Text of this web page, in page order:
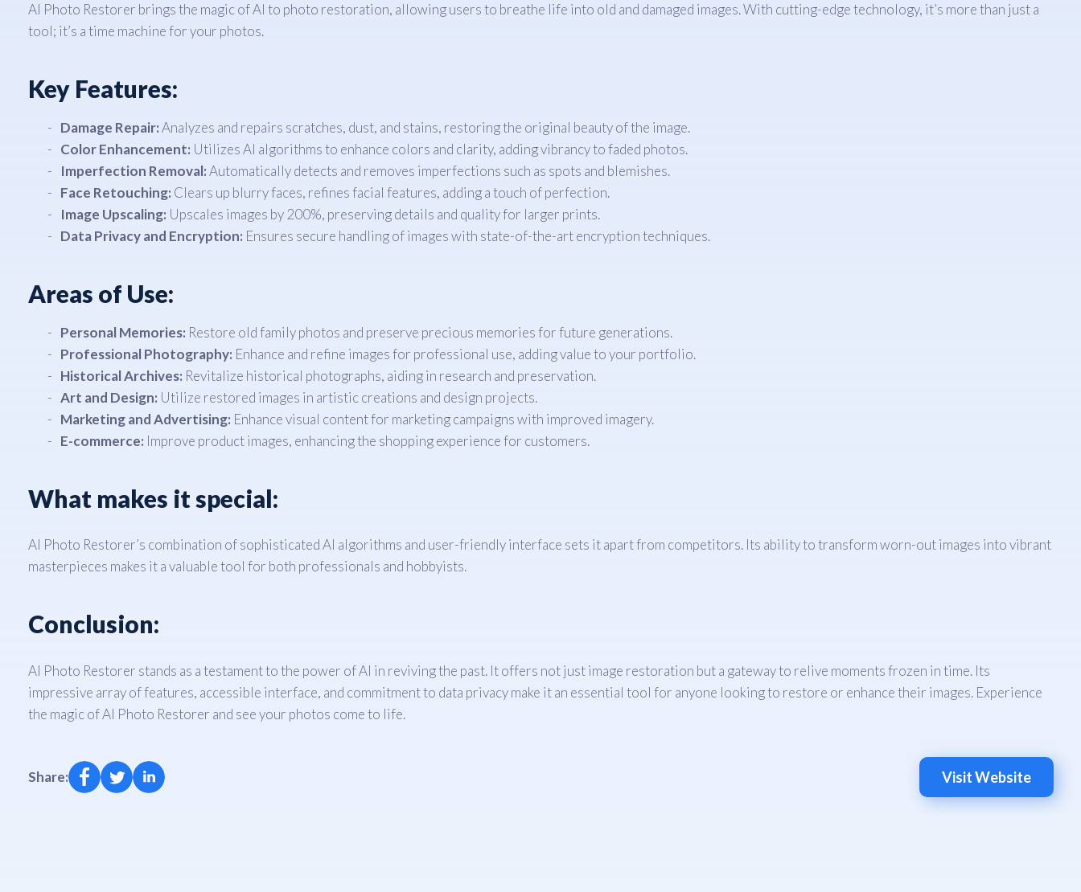
AI Photo Restorer brings the magic of AI to photo restoration, allowing users to breathe life into old and damaged images. With cutting-edge technology, it’s more than just a
tool; it’s a time machine for your photos.
Key Features:
Damage Repair:Analyzes and repairs scratches, dust, and stains, restoring the original beauty of the image.
Color Enhancement: Utilizes AI algorithms to enhance colors and clarity, adding vibrancy to faded photos.
Imperfection Removal:Automatically detects and removes imperfections such as spots and blemishes.
Face Retouching: Clears up blurry faces, refines facial features, adding a touch of perfection.
Image Upscaling: Upscales images by 200%, preserving details and quality for larger prints.
Data Privacy and Encryption: Ensures secure handling of images with state-of-the-art encryption techniques.
Areas of Use:
Personal Memories: Restore old family photos and preserve precious memories for future generations.
Professional Photography: Enhance and refine images for professional use, adding value to your portfolio.
Historical Archives: Revitalize historical photographs, aiding in research and preservation.
Art and Design: Utilize restored images in artistic creations and design projects.
Marketing and Advertising: Enhance visual content for marketing campaigns with improved imagery.
E-commerce: Improve product images, enhancing the shopping experience for customers.
What makes it special:
AI Photo Restorer’s combination of sophisticated AI algorithms and user-friendly interface sets it apart from competitors. Its ability to transform worn-out images into vibrant
masterpieces makes it a valuable tool for both professionals and hobbyists.
Conclusion:
AI Photo Restorer stands as a testament to the power of AI in reviving the past. It offers not just image restoration but a gateway to relive moments frozen in time. Its
impressive array of features, accessible interface, and commitment to data privacy make it an essential tool for anyone looking to restore or enhance their images. Experience
the magic of AI Photo Restorer and see your photos come to life.
Share: Visit Website